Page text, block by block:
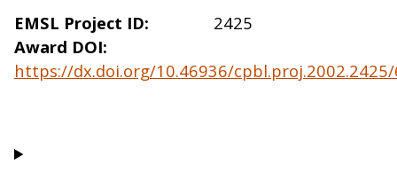
EMSL Project ID
2425
Award DOI
https://dx.doi.org/10.46936/